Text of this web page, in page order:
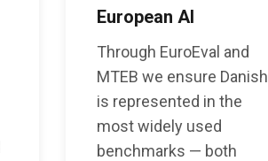
European AI
Through EuroEval and
MTEB we ensure Danish
is represented in the
most widely used
benchmarks — both